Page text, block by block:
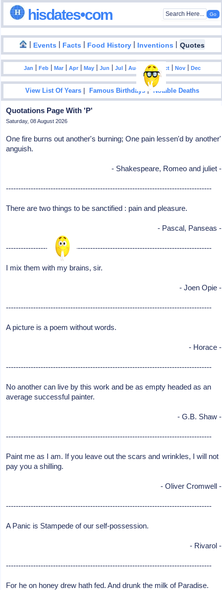
hisdates•com
| Events | Facts | Food History | Inventions | Quotes
Jan |Feb |Mar |Apr |May |Jun |Jul |Aug Sep| Oct |Nov |Dec
View List Of Years |Famous Birthdays |Notable Deaths
Quotations Page With 'P'
Saturday, 08 August 2026
One fire burns out another's burning; One pain lessen'd by another'
anguish.
- Shakespeare, Romeo and juliet -
-----------------------------------------------------------------------------------
There are two things to be sanctified : pain and pleasure.
- Pascal, Panseas -
-----------------------------------------------------------------------------------
I mix them with my brains, sir.
- Joen Opie -
-----------------------------------------------------------------------------------
A picture is a poem without words.
- Horace -
-----------------------------------------------------------------------------------
No another can live by this work and be as empty headed as an
average successful painter.
- G.B. Shaw -
-----------------------------------------------------------------------------------
Paint me as I am. If you leave out the scars and wrinkles, I will not
pay you a shilling.
- Oliver Cromwell -
-----------------------------------------------------------------------------------
A Panic is Stampede of our self-possession.
- Rivarol -
-----------------------------------------------------------------------------------
For he on honey drew hath fed. And drunk the milk of Paradise.